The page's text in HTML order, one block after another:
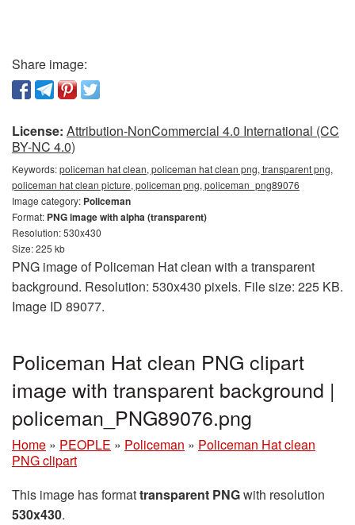
Share image:
License: Attribution-NonCommercial 4.0 International (CC
BY-NC 4.0)
Keywords:policeman hat clean, policeman hat clean png, transparent png,
policeman hat clean picture, policeman png, policeman_png89076
Image category: Policeman
Format: PNG image with alpha (transparent)
Resolution: 530x430
Size: 225 kb
PNG image of Policeman Hat clean with a transparent
background. Resolution: 530x430 pixels. File size: 225 KB.
Image ID 89077.
Policeman Hat clean PNG clipart
image with transparent background |
policeman_PNG89076.png
Home » PEOPLE » Policeman » Policeman Hat clean
PNG clipart
This image has formattransparent PNGwith resolution
530x430.